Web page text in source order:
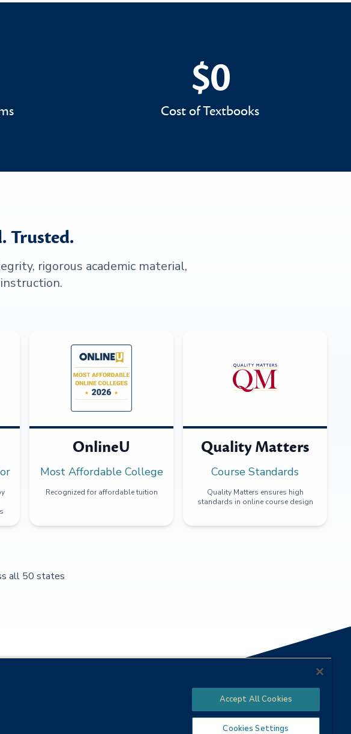
$0
$0
Cost of Textbooks
Trusted.
rigorous academic material,
OnlineU
Most Affordable College
Recognized for affordable tuition
Quality Matters
Course Standards
Quality Matters ensures high
standards in online course design
all 50 states
Accept All Cookies
Cookies Settings